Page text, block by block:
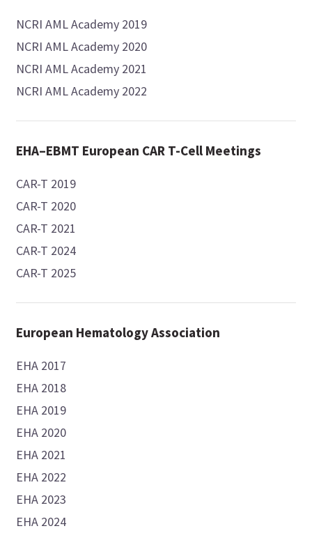
NCRI AML Academy 2019
NCRI AML Academy 2020
NCRI AML Academy 2021
NCRI AML Academy 2022
EHA–EBMT European CAR T-Cell Meetings
CAR-T 2019
CAR-T 2020
CAR-T 2021
CAR-T 2024
CAR-T 2025
European Hematology Association
EHA 2017
EHA 2018
EHA 2019
EHA 2020
EHA 2021
EHA 2022
EHA 2023
EHA 2024